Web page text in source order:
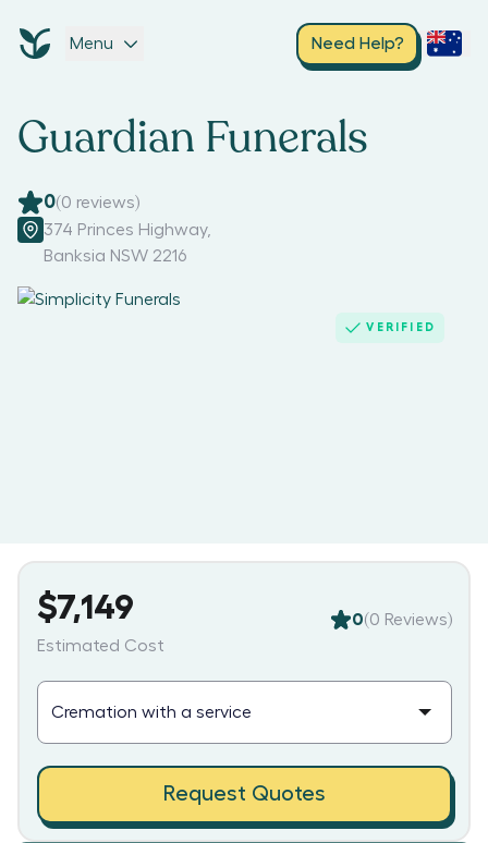
Menu Need Help?
Guardian Funerals
0(0 reviews)
374 Princes Highway,
Banksia NSW 2216
VERIFIED
$7,149
Estimated Cost
0(0 Reviews)
Request Quotes